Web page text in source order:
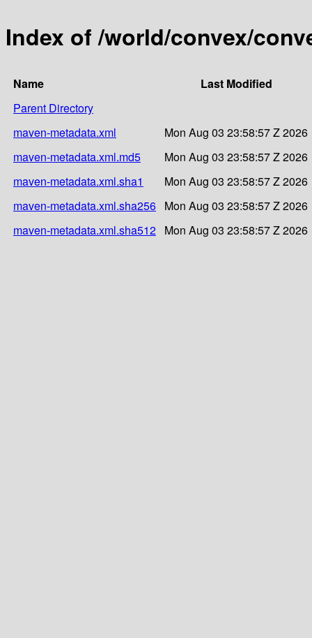
Index of /world/convex/
Name
Last Modified
Parent Directory
maven-metadata.xml
Mon Aug 03 23:58:57 Z 2026
maven-metadata.xml.md5
Mon Aug 03 23:58:57 Z 2026
maven-metadata.xml.sha1
Mon Aug 03 23:58:57 Z 2026
maven-metadata.xml.sha256 Mon Aug 03 23:58:57 Z 2026
maven-metadata.xml.sha512 Mon Aug 03 23:58:57 Z 2026